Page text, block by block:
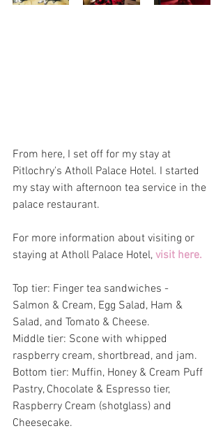
From here, I set off for my stay at
Pitlochry's Atholl Palace Hotel. I started
my stay with afternoon tea service in the
palace restaurant.
For more information about visiting or
staying at Atholl Palace Hotel, visit here.
Top tier: Finger tea sandwiches -
Salmon & Cream, Egg Salad, Ham &
Salad, and Tomato & Cheese.
Middle tier: Scone with whipped
raspberry cream, shortbread, and jam.
Bottom tier: Muffin, Honey & Cream Puff
Pastry, Chocolate & Espresso tier,
Raspberry Cream (shotglass) and
Cheesecake.